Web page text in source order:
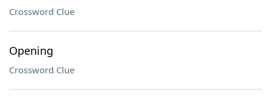
Crossword Clue
Opening
Crossword Clue